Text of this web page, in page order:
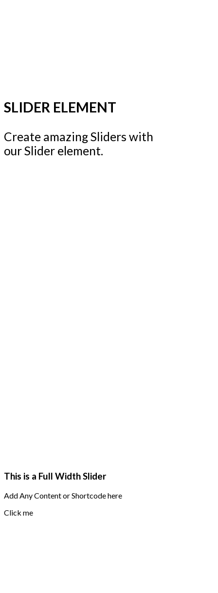
SLIDER ELEMENT
Create amazing Sliders with
our Slider element.
This is a Full Width Slider
Add Any Content or Shortcode here
Click me